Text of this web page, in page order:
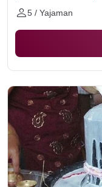
5 / Yajaman